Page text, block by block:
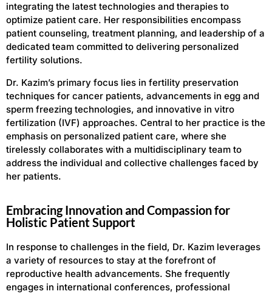
integrating the latest technologies and therapies to
optimize patient care. Her responsibilities encompass
patient counseling, treatment planning, and leadership of a
dedicated team committed to delivering personalized
fertility solutions.
Dr. Kazim’s primary focus lies in fertility preservation
techniques for cancer patients, advancements in egg and
sperm freezing technologies, and innovative in vitro
fertilization (IVF) approaches. Central to her practice is the
emphasis on personalized patient care, where she
tirelessly collaborates with a multidisciplinary team to
address the individual and collective challenges faced by
her patients.
Embracing Innovation and Compassion for
Holistic Patient Support
In response to challenges in the field, Dr. Kazim leverages
a variety of resources to stay at the forefront of
reproductive health advancements. She frequently
engages in international conferences, professional